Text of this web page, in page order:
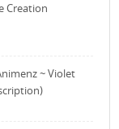
Creation
~ Violet